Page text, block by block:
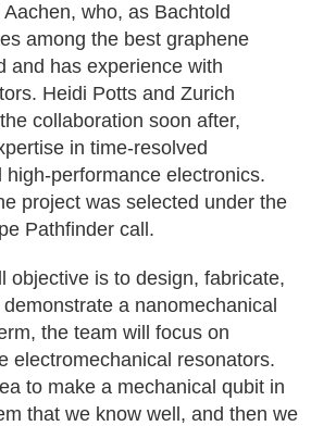
who, as Bachtold
among the best graphene
and has experience with
Heidi Potts and Zurich
collaboration soon after,
in time-resolved
high-performance electronics.
project was selected under the
Pathfinder call.
objective is to design, fabricate,
a nanomechanical
the team will focus on
electromechanical resonators.
to make a mechanical qubit in
that we know well, and then we